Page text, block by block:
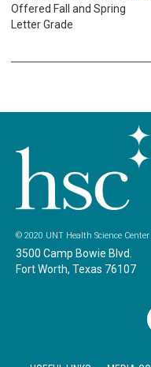
Offered Fall and Spring
Letter Grade
© 2020 UNT Health Science Center
3500 Camp Bowie Blvd.
Fort Worth, Texas 76107